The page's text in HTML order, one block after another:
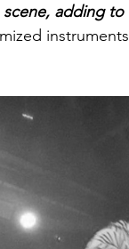
adding